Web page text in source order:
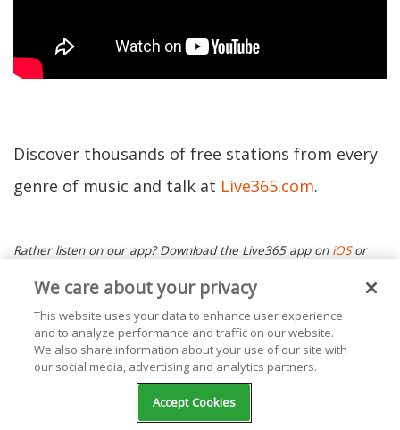
Discover thousands of free stations from every
genre of music and talk at Live365.com.
Rather listen on our app? Download the Live365 app on iOSor
Android. Ready to start your own station? Contact one of our
Product Consultantsor visitour websitetoday. Keep up with the
latest news by following us on Facebook ( Live365 (Official)and
) and Twitter (@Live365 and
We care about your privacy
This website uses your data to enhance user experience
and to analyze performance and traffic on our website.
We also share information about your use of our site with
our social media, advertising and analytics partners.
Accept Cookies